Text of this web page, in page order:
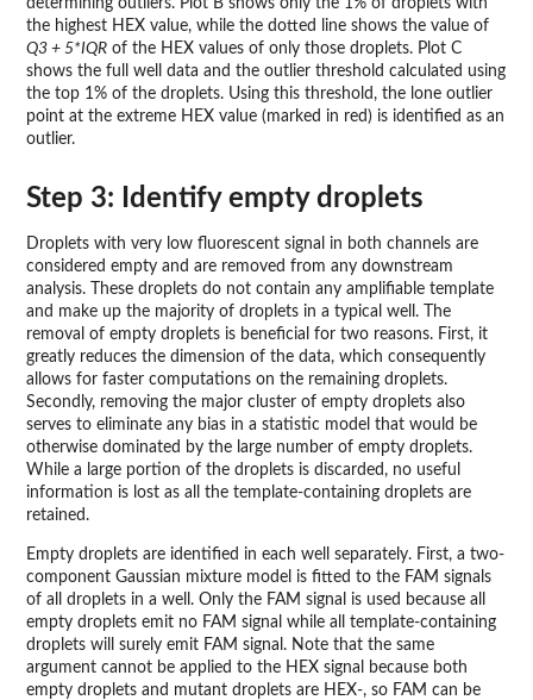
determining outliers. Plot B shows only the 1% of droplets with
the highest HEX value, while the dotted line shows the value of
Q3 + 5*IQR of the HEX values of only those droplets. Plot C
shows the full well data and the outlier threshold calculated using
the top 1% of the droplets. Using this threshold, the lone outlier
point at the extreme HEX value (marked in red) is identified as an
outlier.
Step 3: Identify empty droplets
Droplets with very low fluorescent signal in both channels are
considered empty and are removed from any downstream
analysis. These droplets do not contain any amplifiable template
and make up the majority of droplets in a typical well. The
removal of empty droplets is beneficial for two reasons. First, it
greatly reduces the dimension of the data, which consequently
allows for faster computations on the remaining droplets.
Secondly, removing the major cluster of empty droplets also
serves to eliminate any bias in a statistic model that would be
otherwise dominated by the large number of empty droplets.
While a large portion of the droplets is discarded, no useful
information is lost as all the template-containing droplets are
retained.
Empty droplets are identified in each well separately. First, a two-
component Gaussian mixture model is fitted to the FAM signals
of all droplets in a well. Only the FAM signal is used because all
empty droplets emit no FAM signal while all template-containing
droplets will surely emit FAM signal. Note that the same
argument cannot be applied to the HEX signal because both
empty droplets and mutant droplets are HEX-, so FAM can be